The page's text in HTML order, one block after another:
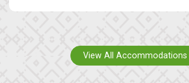
View All Accommodations